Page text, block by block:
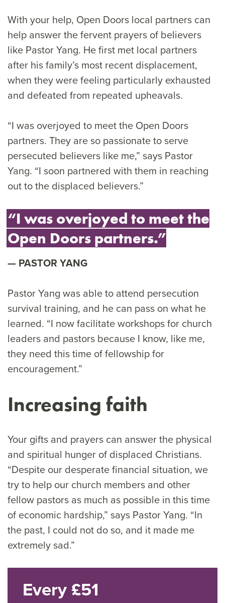
With your help, Open Doors local partners can
help answer the fervent prayers of believers
like Pastor Yang. He first met local partners
after his family’s most recent displacement,
when they were feeling particularly exhausted
and defeated from repeated upheavals.
“I was overjoyed to meet the Open Doors
partners. They are so passionate to serve
persecuted believers like me,” says Pastor
Yang. “I soon partnered with them in reaching
out to the displaced believers.”
“I was overjoyed to meet the
Open Doors partners.”
PASTOR YANG
Pastor Yang was able to attend persecution
survival training, and he can pass on what he
learned. “I now facilitate workshops for church
leaders and pastors because I know, like me,
they need this time of fellowship for
encouragement.”
Increasing faith
Your gifts and prayers can answer the physical
and spiritual hunger of displaced Christians.
“Despite our desperate financial situation, we
try to help our church members and other
fellow pastors as much as possible in this time
of economic hardship,” says Pastor Yang. “In
the past, I could not do so, and it made me
extremely sad.”
Every £51